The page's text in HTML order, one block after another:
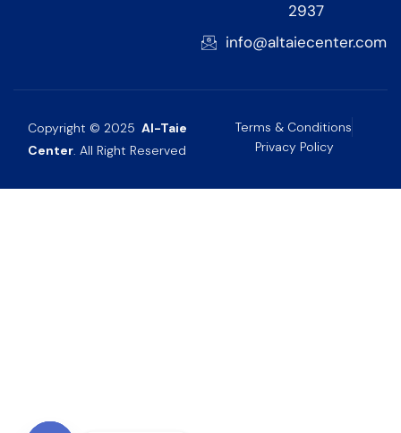
2937
info@altaiecenter.com
Copyright © 2025 Al-Taie
Center. All Right Reserved
Terms & Conditions
Privacy Policy